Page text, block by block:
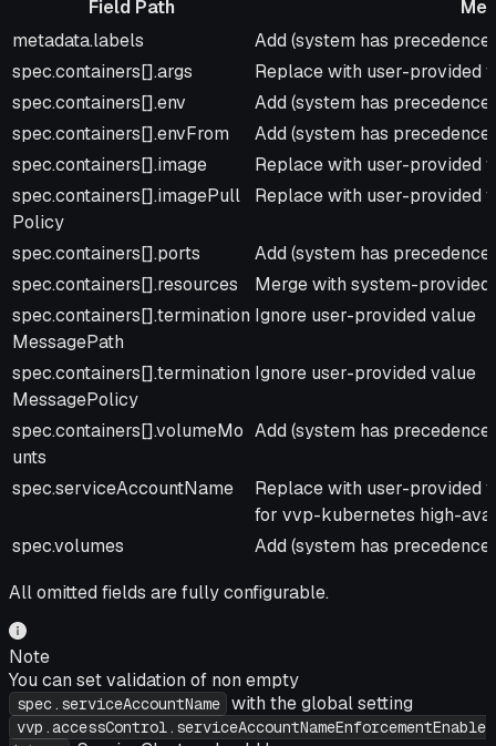
Field Path
Field Path
Merge Strategy
metadata.labels
Add (system has
spec.containers[].args
Replace with user-provided
spec.containers[].env
Add (system has
spec.containers[].envFrom
Add (system has
spec.containers[].image
Replace with user-provided
spec.containers[].imagePull
Policy
Replace with user-provided
spec.containers[].ports
Add (system has
spec.containers[].resources
Merge with system-provided
spec.containers[].termination
MessagePath
Ignore user-provided value
spec.containers[].termination
MessagePolicy
Ignore user-provided value
spec.containers[].volumeMo
unts
Add (system has
spec.serviceAccountName
Replace with user-provided
for vvp-kubernetes high-
spec.volumes
Add (system has
All omitted fields are fully configurable.
Note
You can set validation of non empty
spec.serviceAccountName with the global setting
vvp.accessControl.serviceAccountNameEnforcementEnable